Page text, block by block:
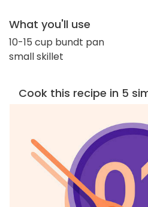
What you'll use
10-15 cup bundt pan
small skillet
Cook this recipe in 5